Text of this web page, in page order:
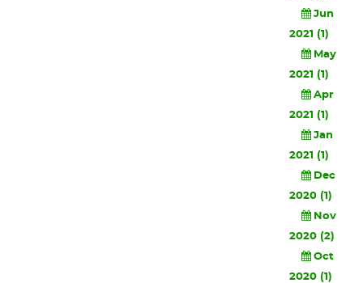
Jun
2021 (1)
May
2021 (1)
Apr
2021 (1)
Jan
2021 (1)
Dec
2020 (1)
Nov
2020 (2)
Oct
2020 (1)